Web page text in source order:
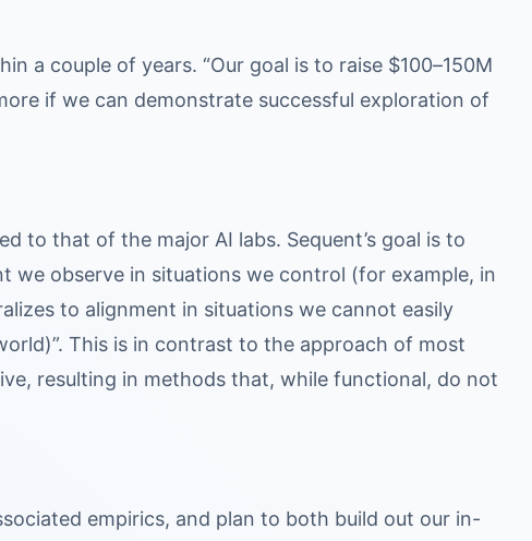
a couple of years. “Our goal is to raise $100–150M
if we can demonstrate successful exploration of
to that of the major AI labs. Sequent’s goal is to
we observe in situations we control (for example, in
to alignment in situations we cannot easily
This is in contrast to the approach of most
resulting in methods that, while functional, do not
empirics, and plan to both build out our in-